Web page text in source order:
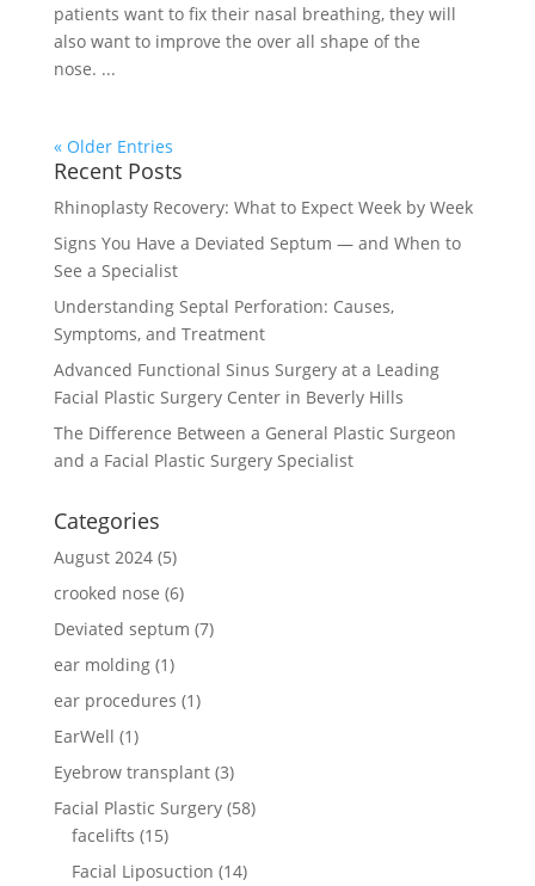
patients want to fix their nasal breathing, they will
also want to improve the over all shape of the
nose. ...
« Older Entries
Recent Posts
Rhinoplasty Recovery: What to Expect Week by Week
Signs You Have a Deviated Septum — and When to
See a Specialist
Understanding Septal Perforation: Causes,
Symptoms, and Treatment
Advanced Functional Sinus Surgery at a Leading
Facial Plastic Surgery Center in Beverly Hills
The Difference Between a General Plastic Surgeon
and a Facial Plastic Surgery Specialist
Categories
August 2024(5)
crooked nose (6)
Deviated septum (7)
ear molding(1)
ear procedures (1)
EarWell (1)
Eyebrow transplant(3)
Facial Plastic Surgery(58)
facelifts (15)
Facial Liposuction (14)